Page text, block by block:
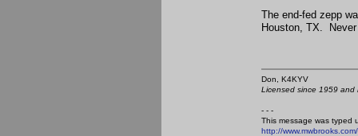
The end-fed zepp
Houston, TX.
Don,
Licensed since 1959
- - -
This message was typed
http://